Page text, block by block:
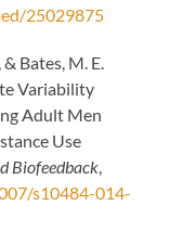
25029875
Bates, M. E.
Variability
Adult Men
Use
Biofeedback
s10484-014-